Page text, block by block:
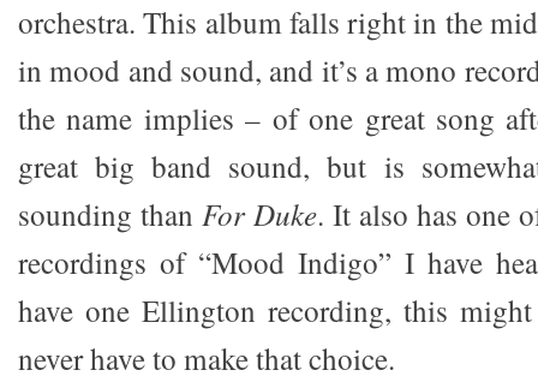
orchestra. This album falls right in the
in mood and sound, and it’s a mono
the name implies – of one great song
great big band sound, but is
sounding than For Duke. It also has one
recordings of “Mood Indigo” I have
have one Ellington recording, this
never have to make that choice.